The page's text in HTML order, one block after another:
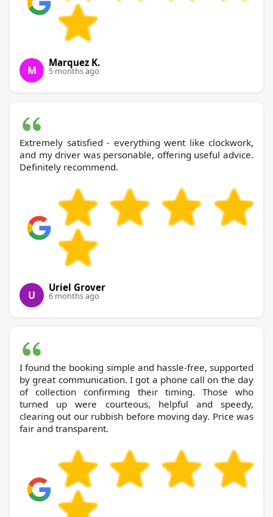
M
Marquez K.
5 months ago
Extremely satisfied - everything went like clockwork,
and my driver was personable, offering useful advice.
Definitely recommend.
U
Uriel Grover
6 months ago
I found the booking simple and hassle-free, supported
by great communication. I got a phone call on the day
of collection confirming their timing. Those who
turned up were courteous, helpful and speedy,
clearing out our rubbish before moving day. Price was
fair and transparent.